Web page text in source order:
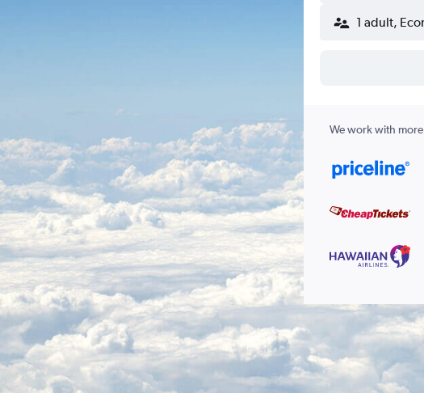
1 adult,
We work with